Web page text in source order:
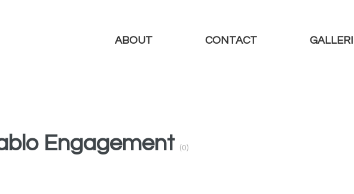
ABOUT CONTACT
Engagement (0)